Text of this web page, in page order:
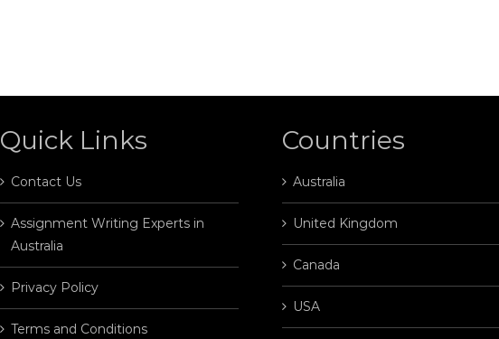
Quick Links
Contact Us
Assignment Writing Experts in
Australia
Privacy Policy
Terms and Conditions
Countries
Australia
United Kingdom
Canada
USA